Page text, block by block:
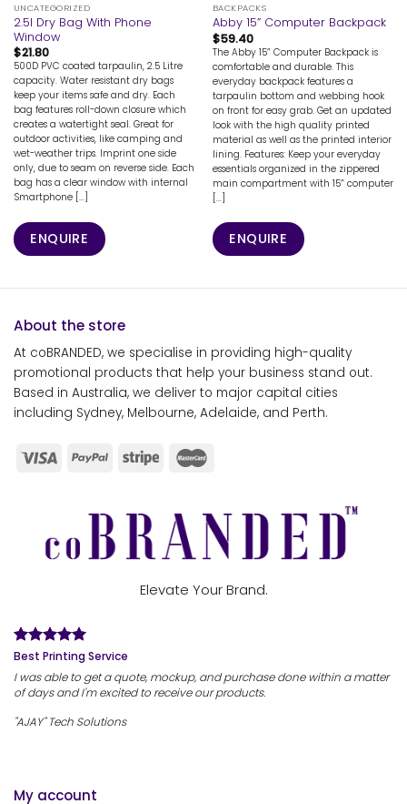
UNCATEGORIZED
2.5l Dry Bag With Phone
Window
$21.80
500D PVC coated tarpaulin, 2.5 Litre
capacity. Water resistant dry bags
keep your items safe and dry. Each
bag features roll-down closure which
creates a watertight seal. Great for
outdoor activities, like camping and
wet-weather trips. Imprint one side
only, due to seam on reverse side. Each
bag has a clear window with internal
Smartphone [...]
ENQUIRE
BACKPACKS
Abby 15” Computer Backpack
$59.40
The Abby 15” Computer Backpack is
comfortable and durable. This
everyday backpack features a
tarpaulin bottom and webbing hook
on front for easy grab. Get an updated
look with the high quality printed
material as well as the printed interior
lining. Features: Keep your everyday
essentials organized in the zippered
main compartment with 15” computer
[...]
ENQUIRE
About the store
At coBRANDED, we specialise in providing high-quality
promotional products that help your business stand out.
Based in Australia, we deliver to major capital cities
including Sydney, Melbourne, Adelaide, and Perth.
My account
Elevate Your Brand.
Best Printing Service
I was able to get a quote, mockup, and purchase done within a matter
of days and I'm excited to receive our products.
"AJAY" Tech Solutions